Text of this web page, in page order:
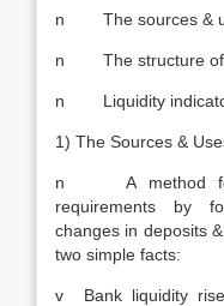
n The sources &
n The structure of
n Liquidity
1) The Sources &
n A method for
requirements by
changes in deposits
two simple facts:
v Bank liquidity